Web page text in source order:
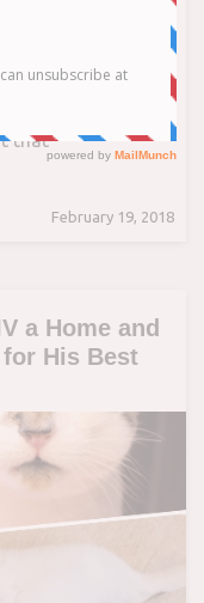
in front of a
by the
The calico
people
that
February 19, 2018
a Home and
His Best